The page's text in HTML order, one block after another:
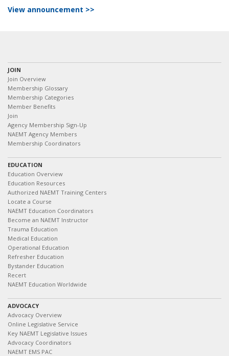
View announcement >>
JOIN
Join Overview
Membership Glossary
Membership Categories
Member Benefits
Join
Agency Membership Sign-Up
NAEMT Agency Members
Membership Coordinators
EDUCATION
Education Overview
Education Resources
Authorized NAEMT Training Centers
Locate a Course
NAEMT Education Coordinators
Become an NAEMT Instructor
Trauma Education
Medical Education
Operational Education
Refresher Education
Bystander Education
Recert
NAEMT Education Worldwide
ADVOCACY
Advocacy Overview
Online Legislative Service
Key NAEMT Legislative Issues
Advocacy Coordinators
NAEMT EMS PAC